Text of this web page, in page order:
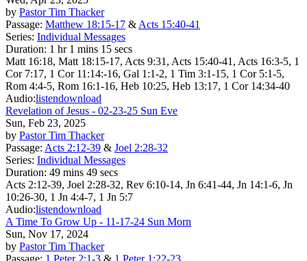
by Pastor Tim Thacker
Passage: Matthew 18:15-17 & Acts 15:40-41
Series: Individual Messages
Duration: 1 hr 1 mins 15 secs
Matt 16:18, Matt 18:15-17, Acts 9:31, Acts 15:40-41, Acts 16:3-5, 1
Cor 7:17, 1 Cor 11:14:-16, Gal 1:1-2, 1 Tim 3:1-15, 1 Cor 5:1-5,
Rom 4:4-5, Rom 16:1-16, Heb 10:25, Heb 13:17, 1 Cor 14:34-40
Audio:listendownload
Revelation of Jesus - 02-23-25 Sun Eve
Sun, Feb 23, 2025
by Pastor Tim Thacker
Passage: Acts 2:12-39 & Joel 2:28-32
Series: Individual Messages
Duration: 49 mins 49 secs
Acts 2:12-39, Joel 2:28-32, Rev 6:10-14, Jn 6:41-44, Jn 14:1-6, Jn
10:26-30, 1 Jn 4:4-7, 1 Jn 5:7
Audio:listendownload
A Time To Grow Up - 11-17-24 Sun Morn
Sun, Nov 17, 2024
by Pastor Tim Thacker
Passage: 1 Peter 2:1-3 & 1 Peter 1:22-23